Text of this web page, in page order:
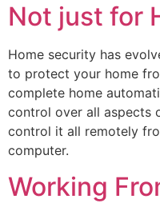
Not just for
Home security has
to protect your home
complete home
control over all aspects
control it all remotely
computer.
Working